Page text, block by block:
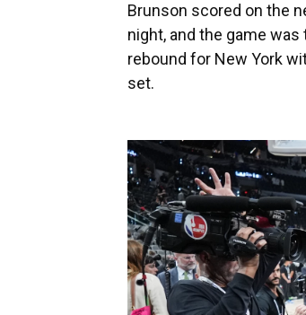
Brunson scored on the
night, and the game
rebound for New York
set.